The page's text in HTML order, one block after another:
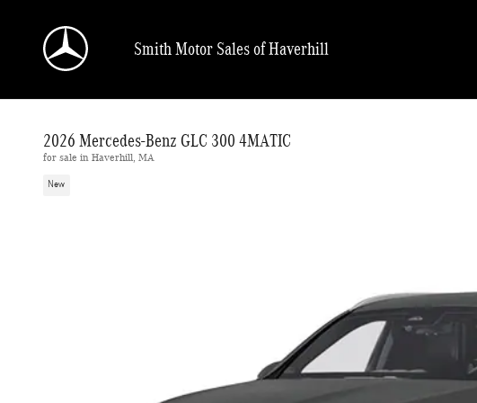
Smith Motor Sales of Haverhill
2026 Mercedes-Benz GLC 300 4MATIC
for sale in Haverhill, MA
New